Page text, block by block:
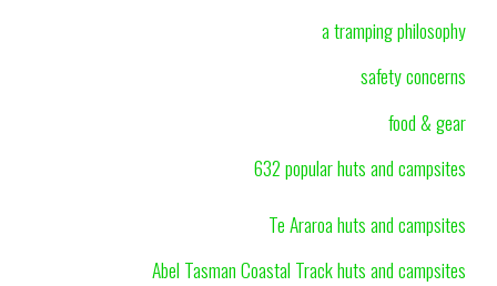
a tramping philosophy
safety concerns
food & gear
632 popular huts and campsites
Te Araroa huts and campsites
Abel Tasman Coastal Track huts and campsites